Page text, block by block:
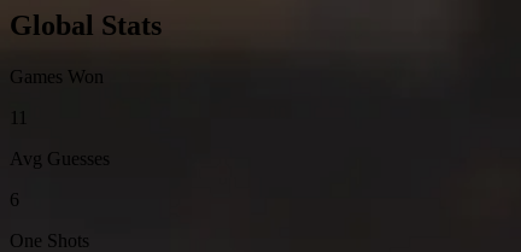
Global Stats
Games Won
11
Avg Guesses
6
One Shots